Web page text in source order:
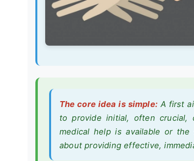
The core idea is simple:A first
to provide initial, often crucial,
medical help is available or
about providing effective,